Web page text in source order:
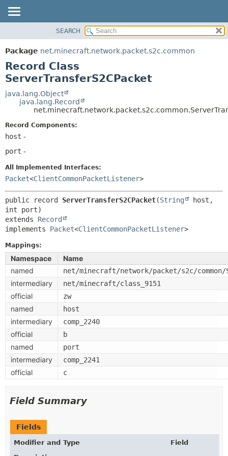
PACKAGE
CLASS
USE
TREE
DEPRECATED
HELP
SUMMARY:
NESTED
CONSTR
DETAIL:
SEARCH
Package net.minecraft.network.packet.s2c.common
Record Class
ServerTransferS2CPacket
java.lang.Object
java.lang.Record
Record Components:
host -
port -
All Implemented Interfaces:
Packet<ClientCommonPacketListener>
public record ServerTransferS2CPacket(String
host,
extends Record
implements Packet<ClientCommonPacketListener>
Mappings:
Namespace
Name
named
net/minecraft/network/packet/s2c/common/
intermediary net/minecraft/class_9151
official zw
named host
intermediary comp_2240
official b
named port
intermediary comp_2241
official c
Field Summary
Fields
Modifier and Type
Field